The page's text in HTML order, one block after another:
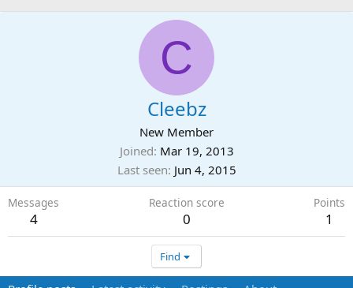
C
Cleebz
New Member
Joined Mar 19, 2013
Last seen Jun 4, 2015
Messages
4
Reaction score
0
Points
1
Find